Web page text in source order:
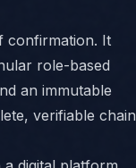
confirmation. It
role-based
an immutable
verifiable chain